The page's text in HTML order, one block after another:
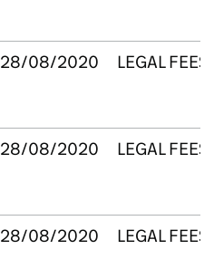
28/08/2020 LEGAL FEES
28/08/2020 LEGAL FEES
28/08/2020 LEGAL FEES